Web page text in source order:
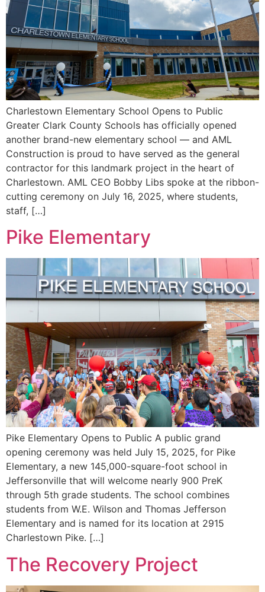
Charlestown Elementary School Opens to Public
Greater Clark County Schools has officially opened
another brand-new elementary school — and AML
Construction is proud to have served as the general
contractor for this landmark project in the heart of
Charlestown. AML CEO Bobby Libs spoke at the ribbon-
cutting ceremony on July 16, 2025, where students,
staff, […]
Pike Elementary
Pike Elementary Opens to Public A public grand
opening ceremony was held July 15, 2025, for Pike
Elementary, a new 145,000-square-foot school in
Jeffersonville that will welcome nearly 900 PreK
through 5th grade students. The school combines
students from W.E. Wilson and Thomas Jefferson
Elementary and is named for its location at 2915
Charlestown Pike. […]
The Recovery Project